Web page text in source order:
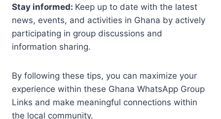
Stay informed: Keep up to date with the latest
news, events, and activities in Ghana by actively
participating in group discussions and
information sharing.
By following these tips, you can maximize your
experience within these Ghana WhatsApp Group
Links and make meaningful connections within
the local community.